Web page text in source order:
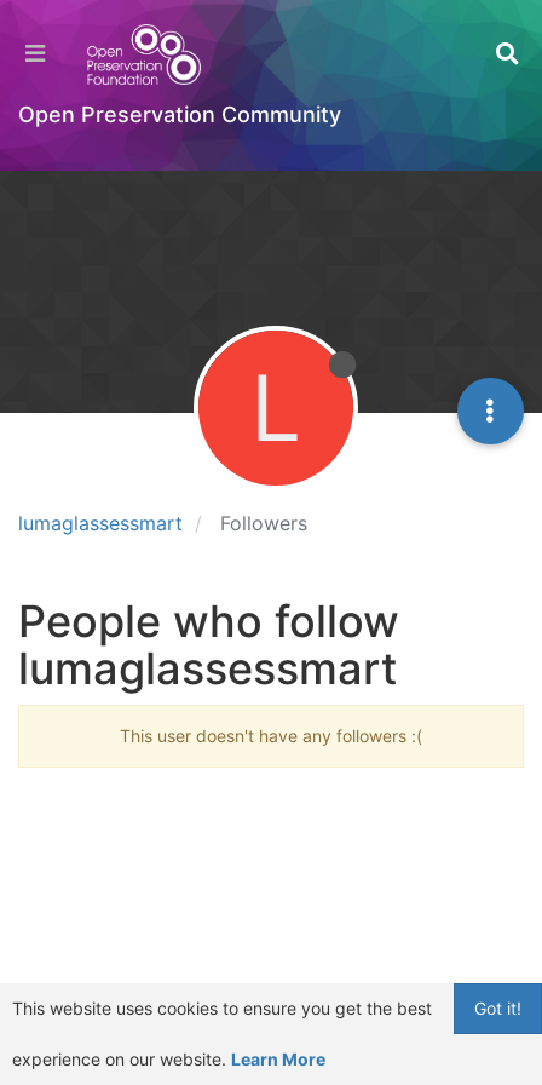
Open Preservation Community
lumaglassessmart Followers
L
People who follow
lumaglassessmart
This user doesn't have any followers :(
Got it!
This website uses cookies to ensure you get the best
experience on our website. Learn More